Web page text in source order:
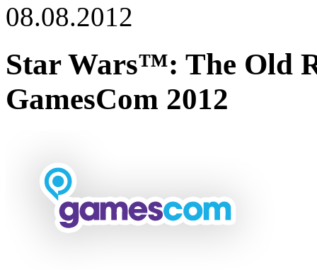
08.08.2012
Star Wars™: The Old
GamesCom 2012